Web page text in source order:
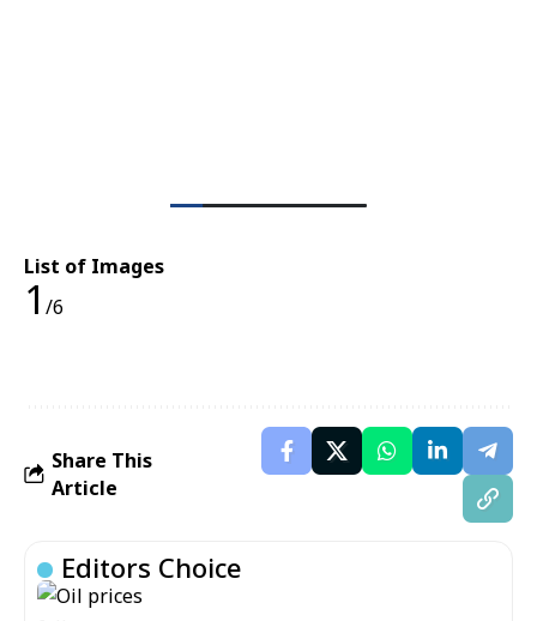
List of Images
1 /6
Share This
Article
Editors Choice